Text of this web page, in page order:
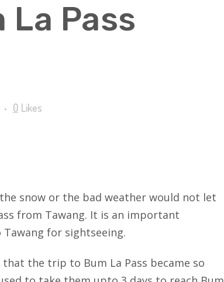
La Pass
0 Likes
snow or the bad weather would not let
from Tawang. It is an important
for sightseeing.
the trip to Bum La Pass became so